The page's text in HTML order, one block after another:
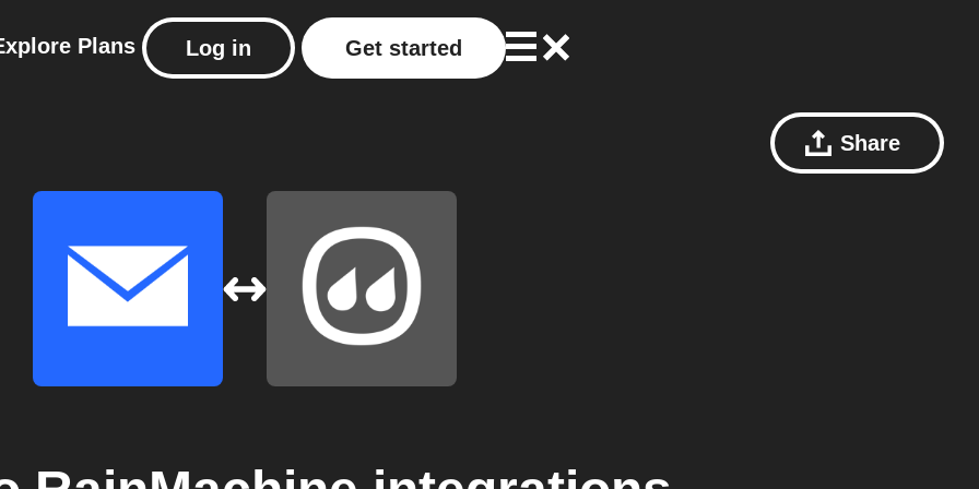
Plans Log in Get started
Share